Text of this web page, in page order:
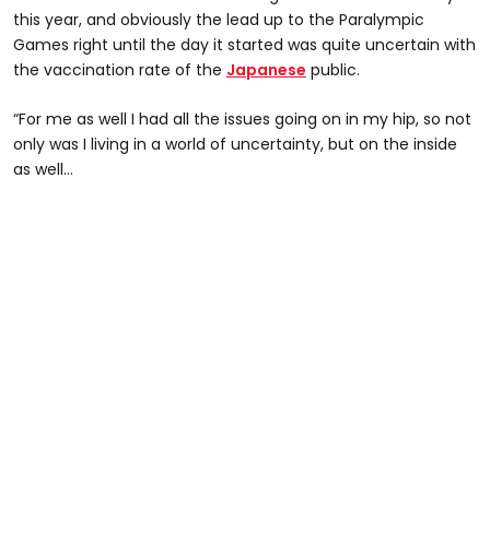
this year, and obviously the lead up to the Paralympic
Games right until the day it started was quite uncertain with
the vaccination rate of the Japanese public.
“For me as well I had all the issues going on in my hip, so not
only was I living in a world of uncertainty, but on the inside
as well…